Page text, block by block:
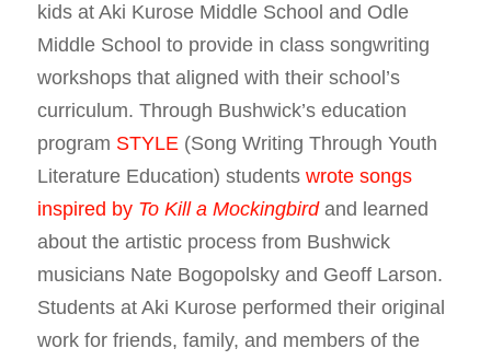
kids at Aki Kurose Middle School and Odle
Middle School to provide in class songwriting
workshops that aligned with their school’s
curriculum. Through Bushwick’s education
program STYLE (Song Writing Through Youth
Literature Education) students wrote songs
inspired by To Kill a Mockingbirdand learned
about the artistic process from Bushwick
musicians Nate Bogopolsky and Geoff Larson.
Students at Aki Kurose performed their original
work for friends, family, and members of the